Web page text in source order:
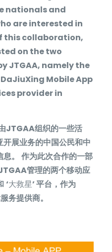
nationals and
are interested in
this collaboration,
on the two
JTGAA, namely the
Mobile App
provider in
JTGAA组织的一些活
展业务的中国公民和中
。
作为此次合作的一部
管理的两个移动应
‘大救星’平台，作为
务提供商。